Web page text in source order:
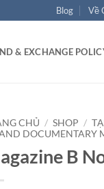
Blog Về
& EXCHANGE
CHỦ / SHOP /
DOCUMENTARY
B